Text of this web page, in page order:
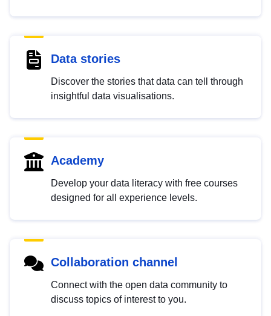
Data stories
Discover the stories that data can tell through
insightful data visualisations.
Academy
Develop your data literacy with free courses
designed for all experience levels.
Collaboration channel
Connect with the open data community to
discuss topics of interest to you.